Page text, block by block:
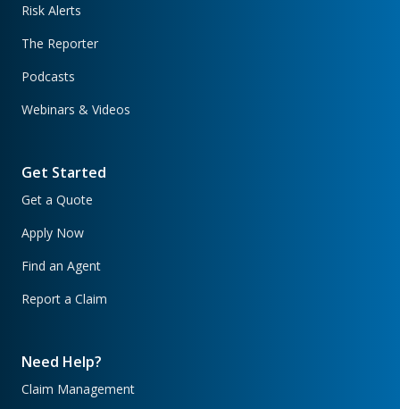
Risk Alerts
The Reporter
Podcasts
Webinars & Videos
Get Started
Get a Quote
Apply Now
Find an Agent
Report a Claim
Need Help?
Claim Management